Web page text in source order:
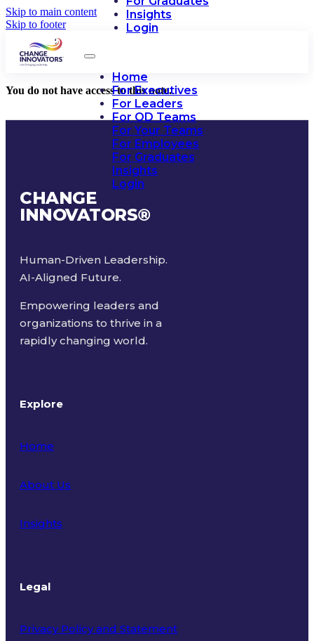
Skip to main content
Skip to footer
Insights
Login
Home
For Executives
For Leaders
For OD Teams
For Your Teams
For Employees
For Graduates
Insights
Login
You do not have access to this note.
CHANGE
INNOVATORS®
Human-Driven Leadership.
AI-Aligned Future.
Empowering leaders and
organizations to thrive in a
rapidly changing world.
Explore
Home
About Us
Insights
Legal
Privacy Policy and Statement